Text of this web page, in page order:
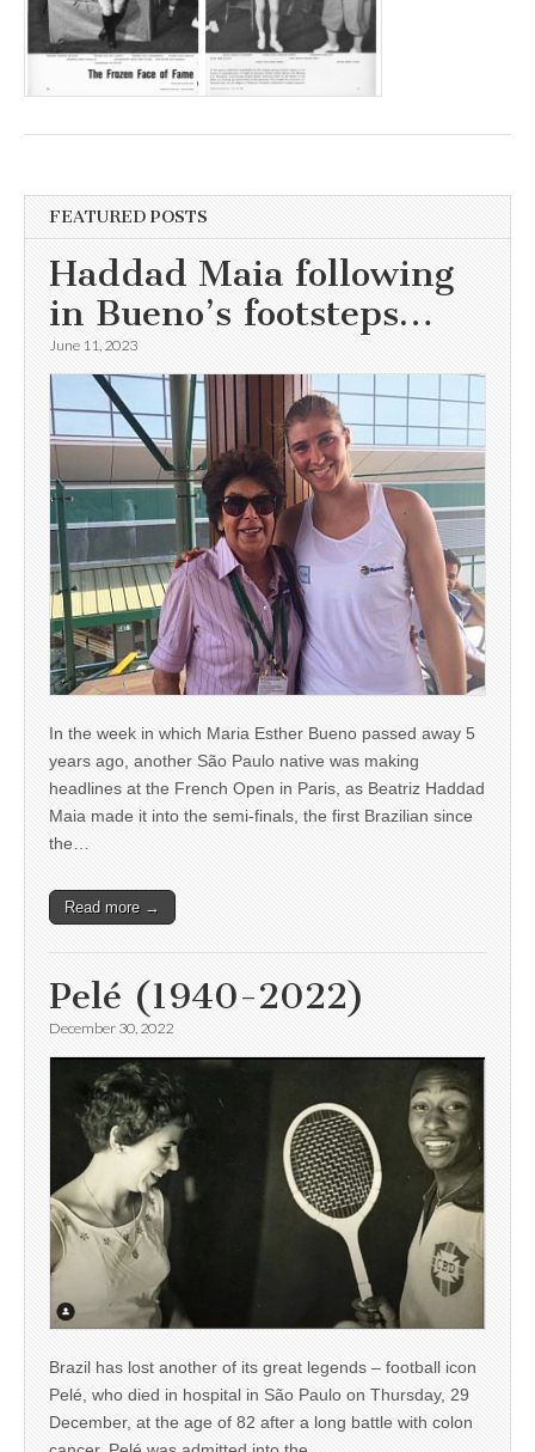
FEATURED POSTS
Haddad Maia following
in Bueno’s footsteps…
June 11, 2023
In the week in which Maria Esther Bueno passed away 5
years ago, another São Paulo native was making
headlines at the French Open in Paris, as Beatriz Haddad
Maia made it into the semi-finals, the first Brazilian since
the…
Read more →
Pelé (1940-2022)
December 30, 2022
Brazil has lost another of its great legends – football icon
Pelé, who died in hospital in São Paulo on Thursday, 29
December, at the age of 82 after a long battle with colon